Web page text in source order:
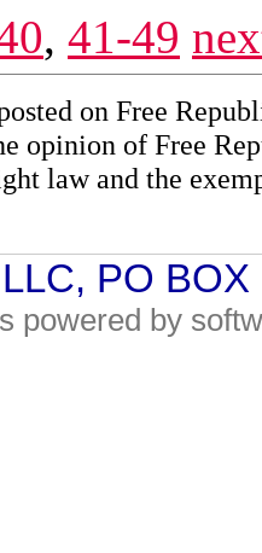
, 41-49
on Free
opinion of Free
law and the
PO
powered by